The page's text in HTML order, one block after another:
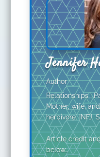
Jennifer
Author
Relationships |
Mother, wife,
herbivore. INFJ.
Article credit
below…